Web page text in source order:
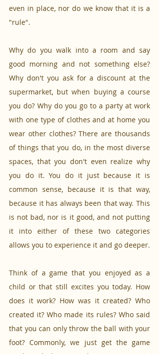
even in place, nor do we know that it is a
"rule".
Why do you walk into a room and say
good morning and not something else?
Why don't you ask for a discount at the
supermarket, but when buying a course
you do? Why do you go to a party at work
with one type of clothes and at home you
wear other clothes? There are thousands
of things that you do, in the most diverse
spaces, that you don't even realize why
you do it. You do it just because it is
common sense, because it is that way,
because it has always been that way. This
is not bad, nor is it good, and not putting
it into either of these two categories
allows you to experience it and go deeper.
Think of a game that you enjoyed as a
child or that still excites you today. How
does it work? How was it created? Who
created it? Who made its rules? Who said
that you can only throw the ball with your
foot? Commonly, we just get the game